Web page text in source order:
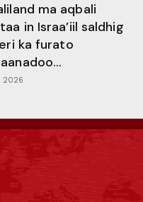
ma aqbali
in Israa’iil saldhig
ka furato
2026